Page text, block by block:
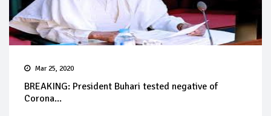
Mar 25, 2020
BREAKING: President Buhari tested negative of
Corona...